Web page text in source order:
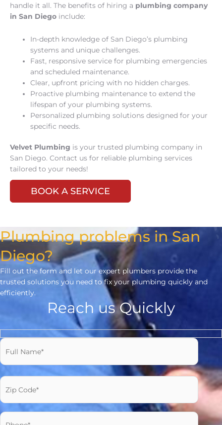
handle it all. The benefits of hiring a plumbing company
in San Diego include:
In-depth knowledge of San Diego’s plumbing
systems and unique challenges.
Fast, responsive service for plumbing emergencies
and scheduled maintenance.
Clear, upfront pricing with no hidden charges.
Proactive plumbing maintenance to extend the
lifespan of your plumbing systems.
Personalized plumbing solutions designed for your
specific needs.
Velvet Plumbing is your trusted plumbing company in
San Diego. Contact us for reliable plumbing services
tailored to your needs!
BOOK A SERVICE
Plumbing problems in San
Diego?
Fill out the form and let our expert plumbers provide the
trusted solutions you need to fix your plumbing quickly and
efficiently.
Reach us Quickly